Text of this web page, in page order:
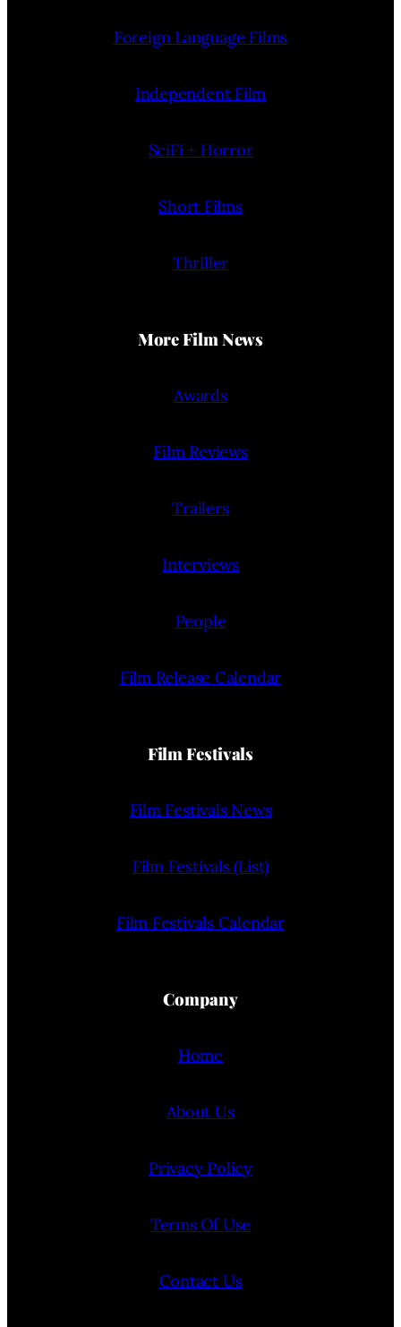
Foreign Language Films
Independent Film
SciFi + Horror
Short Films
Thriller
More Film News
Awards
Film Reviews
Trailers
Interviews
People
Film Release Calendar
Film Festivals
Film Festivals News
Film Festivals (List)
Film Festivals Calendar
Company
Home
About Us
Privacy Policy
Terms Of Use
Contact Us